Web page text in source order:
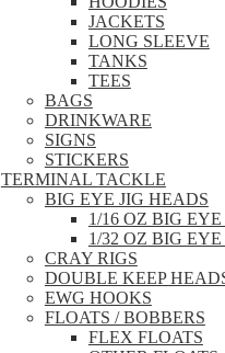
JACKETS
LONG SLEEVE
TANKS
TEES
BAGS
DRINKWARE
SIGNS
STICKERS
TERMINAL TACKLE
BIG EYE JIG HEADS
1/16 OZ BIG
1/32 OZ BIG
CRAY RIGS
DOUBLE KEEP
EWG HOOKS
FLOATS / BOBBERS
FLEX FLOATS